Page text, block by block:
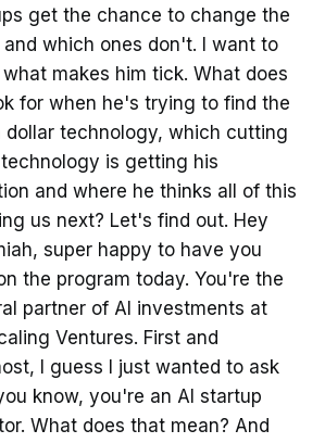
get the chance to change the
which ones don't. I want to
what makes him tick. What does
for when he's trying to find the
dollar technology, which cutting
is getting his
and where he thinks all of this
us next? Let's find out. Hey
super happy to have you
the program today. You're the
partner of AI investments at
Ventures. First and
I guess I just wanted to ask
know, you're an AI startup
What does that mean? And